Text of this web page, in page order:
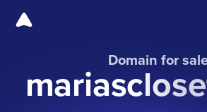
Domain for